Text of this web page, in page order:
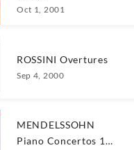
Oct 1, 2001
ROSSINI Overtures
Sep 4, 2000
MENDELSSOHN
Piano Concertos 1